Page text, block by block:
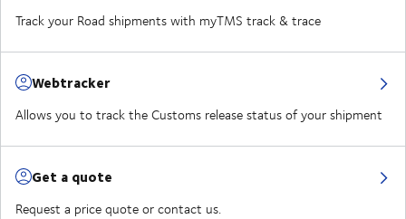
Track your Road shipments with myTMS track & trace
Webtracker
Allows you to track the Customs release status of your shipment
Get a quote
Request a price quote or contact us.